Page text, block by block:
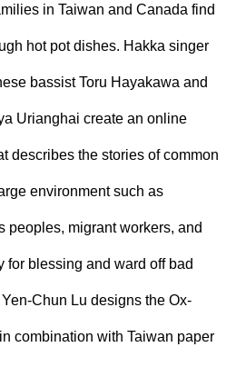
in Taiwan and Canada find
hot pot dishes. Hakka singer
bassist Toru Hayakawa and
Urianghai create an online
describes the stories of common
environment such as
peoples, migrant workers, and
for blessing and ward off bad
Chun Lu designs the Ox-
combination with Taiwan paper